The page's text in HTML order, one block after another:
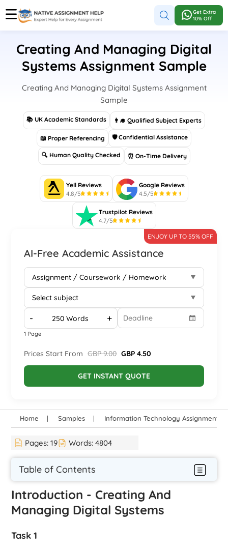
Get Extra
10% Off
Creating And Managing Digital
Systems Assignment Sample
Creating And Managing Digital Systems Assignment
Sample
📚 UK Academic Standards 👨‍🎓 Qualified Subject Experts
📖 Proper Referencing 🛡 Confidential Assistance
🔍 Human Quality Checked ⏰ On-Time Delivery
Yell Reviews
4.8/5
Google Reviews
4.5/5
Trustpilot Reviews
4.7/5
AI-Free Academic Assistance
ENJOY UP TO 55% OFF
- +
1 Page
Prices Start From GBP 9.00 GBP 4.50
GET INSTANT QUOTE
Home Samples Information Technology Assignment
Pages:19 Words:4804
Table of Contents
Introduction - Creating And
Managing Digital Systems
Task 1